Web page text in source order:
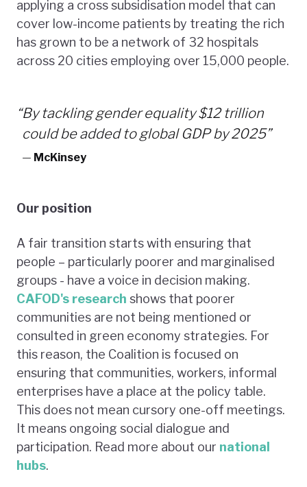
applying a cross subsidisation model that can
cover low-income patients by treating the rich
has grown to be a network of 32 hospitals
across 20 cities employing over 15,000 people.
“By tackling gender equality $12 trillion
could be added to global GDP by 2025”
— McKinsey
Our position
A fair transition starts with ensuring that
people – particularly poorer and marginalised
groups - have a voice in decision making.
CAFOD's research shows that poorer
communities are not being mentioned or
consulted in green economy strategies. For
this reason, the Coalition is focused on
ensuring that communities, workers, informal
enterprises have a place at the policy table.
This does not mean cursory one-off meetings.
It means ongoing social dialogue and
participation. Read more about our national
hubs.